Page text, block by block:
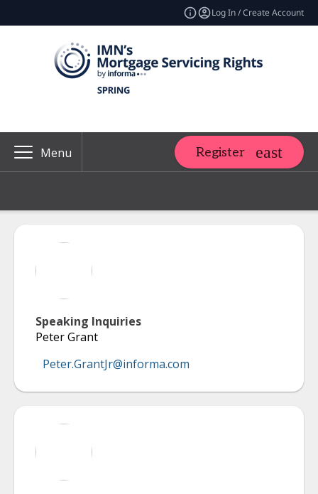
Log In / Create Account
Menu Register
Speaking Inquiries
Peter Grant
Peter.GrantJr@informa.com